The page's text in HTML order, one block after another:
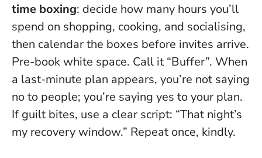
time boxing: decide how many hours you’ll
spend on shopping, cooking, and socialising,
then calendar the boxes before invites arrive.
Pre-book white space. Call it “Buffer”. When
a last-minute plan appears, you’re not saying
no to people; you’re saying yes to your plan.
If guilt bites, use a clear script: “That night’s
my recovery window.” Repeat once, kindly.